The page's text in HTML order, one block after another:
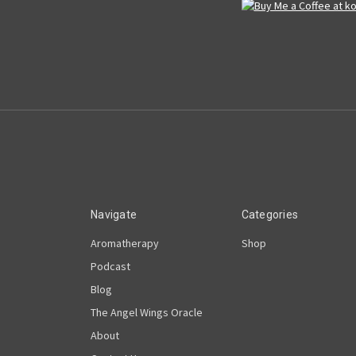
Navigate
Aromatherapy
Podcast
Blog
The Angel Wings Oracle
About
Categories
Shop